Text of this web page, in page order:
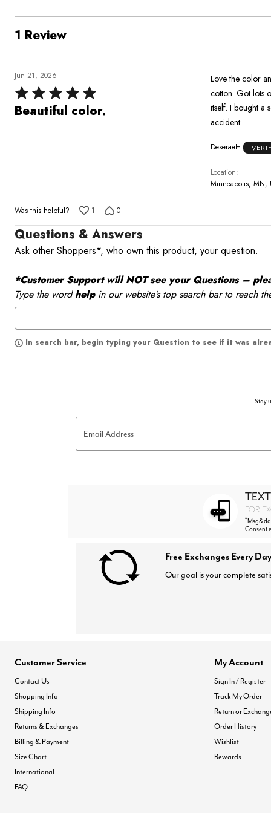
1 Review
Jun 21, 2026
Rated
5
Beautiful color.
Love the color
cotton. Got lots of
itself. I bought a
accident.
DeseraeH
Location
Minneapolis, MN,
Was this helpful? 1 0
Questions & Answers
Ask other Shoppers*, who own this product, your question.
*Customer Support will NOT see your Questions –
Type the wordhelpin our website’s top search bar to reach
In search bar, begin typing your Question to see if it was
Stay
Email Address
FOR
*
Consent
Free Exchanges Every
Our goal is your complete
Customer Service
Contact Us
Shopping Info
Shipping Info
Returns & Exchanges
Billing & Payment
Size Chart
International
FAQ
My Account
Sign In / Register
Track My Order
Return or
Order History
Wishlist
Rewards